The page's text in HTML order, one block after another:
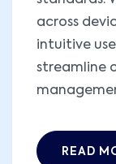
across
intuitive
streamline
READ